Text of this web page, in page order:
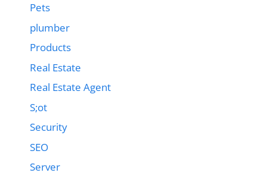
Pets
plumber
Products
Real Estate
Real Estate Agent
S;ot
Security
SEO
Server